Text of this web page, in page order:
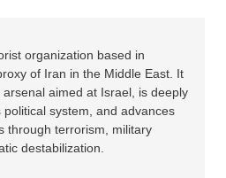
organization based in
of Iran in the Middle East. It
aimed at Israel, is deeply
political system, and advances
through terrorism, military
destabilization.